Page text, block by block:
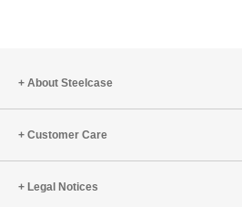
About Steelcase
Customer Care
Legal Notices